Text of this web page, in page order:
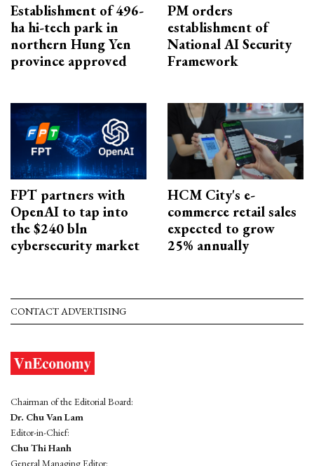
Establishment of 496-
ha hi-tech park in
northern Hung Yen
province approved
PM orders
establishment of
National AI Security
Framework
FPT partners with
OpenAI to tap into
the $240 bln
cybersecurity market
HCM City's e-
commerce retail sales
expected to grow
25% annually
CONTACT ADVERTISING
Chairman of the Editorial Board:
Dr. Chu Van Lam
Editor-in-Chief:
Chu Thi Hanh
General Managing Editor: